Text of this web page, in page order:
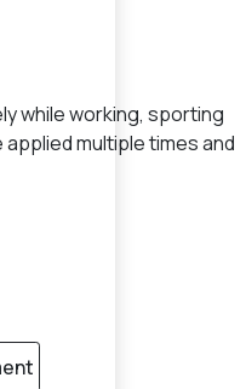
while working, sporting
applied multiple times and